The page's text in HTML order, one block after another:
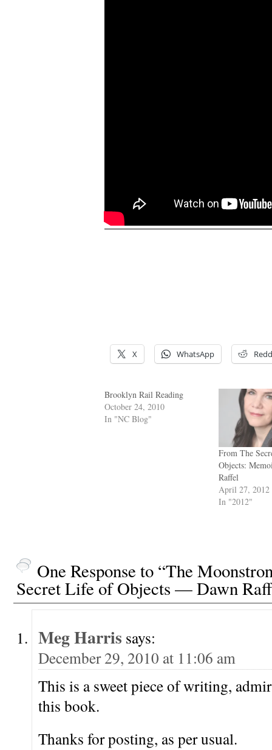
X WhatsApp
Brooklyn Rail Reading
October 24, 2010
In "NC Blog"
From The
Objects:
Raffel
April 27, 2012
In "2012"
One Response to “The
Secret Life of Objects — Dawn
Meg Harris says:
December 29, 2010 at 11:06 am
This is a sweet piece of writing,
this book.
Thanks for posting, as per usual.